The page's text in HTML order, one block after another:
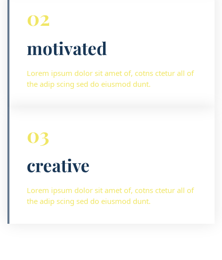
02
motivated
Lorem ipsum dolor sit amet of, cotns ctetur all of
the adip scing sed do eiusmod dunt.
03
creative
Lorem ipsum dolor sit amet of, cotns ctetur all of
the adip scing sed do eiusmod dunt.